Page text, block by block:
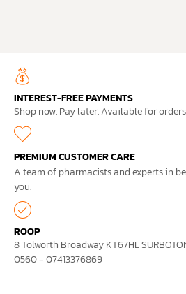
INTEREST-FREE PAYMENTS
Shop now. Pay later. Available for
PREMIUM CUSTOMER CARE
A team of pharmacists and experts in
you.
ROOP
8 Tolworth Broadway KT67HL
0560 - 07413376869